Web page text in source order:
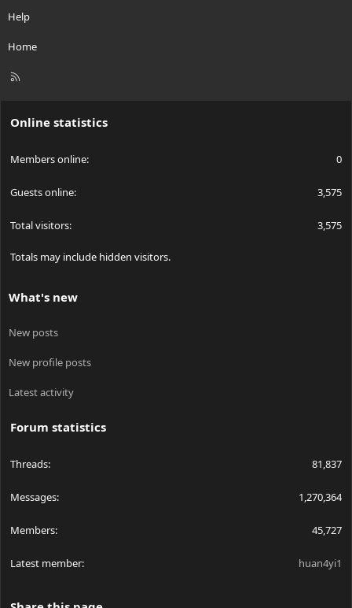
Help
Home
R
Online statistics
Members online 0
Guests online 3,575
Total visitors 3,575
Totals may include hidden visitors.
What's new
New posts
New profile posts
Latest activity
Forum statistics
Threads 81,837
Messages 1,270,364
Members 45,727
Latest member huan4yi1